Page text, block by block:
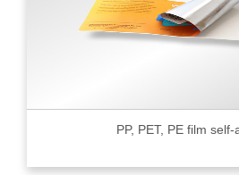
PP, PET, PE film